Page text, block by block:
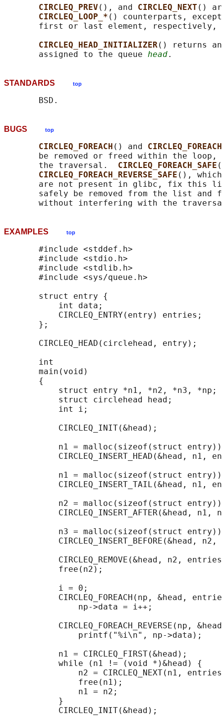
CIRCLEQ_PREV (), and CIRCLEQ_NEXT ()
CIRCLEQ_LOOP_* () counterparts,
first or last element,
CIRCLEQ_HEAD_INITIALIZER() returns
       assigned to the queue
head
STANDARDS top
BUGS top
CIRCLEQ_FOREACH () and
be removed or freed within the loop,
       the traversal.
CIRCLEQ_FOREACH_SAFE
CIRCLEQ_FOREACH_REVERSE_SAFE (),
are not present in glibc, fix this
safely be removed from the list and
EXAMPLES top
       #include <stddef.h>
       #include <stdio.h>
       #include <stdlib.h>
       #include <sys/queue.h>
       struct entry {
           int data;
CIRCLEQ_ENTRY(entry) entries;
       };
       CIRCLEQ_HEAD(circlehead, entry);
       int
       main(void)
       {
           struct entry *n1, *n2, *n3, *np;
struct circlehead head;
           int i;
CIRCLEQ_INIT(&head);
n1 = malloc(sizeof(struct
CIRCLEQ_INSERT_HEAD(&head, n1,
n1 = malloc(sizeof(struct
CIRCLEQ_INSERT_TAIL(&head, n1,
n2 = malloc(sizeof(struct
CIRCLEQ_INSERT_AFTER(&head, n1,
n3 = malloc(sizeof(struct
CIRCLEQ_INSERT_BEFORE(&head, n2,
CIRCLEQ_REMOVE(&head, n2,
           free(n2);
           i = 0;
CIRCLEQ_FOREACH(np, &head,
               np->data = i++;
CIRCLEQ_FOREACH_REVERSE(np,
               printf("%i\n", np->data);
           n1 = CIRCLEQ_FIRST(&head);
           while (n1 != (void *)&head) {
n2 = CIRCLEQ_NEXT(n1,
               free(n1);
               n1 = n2;
           }
           CIRCLEQ_INIT(&head);